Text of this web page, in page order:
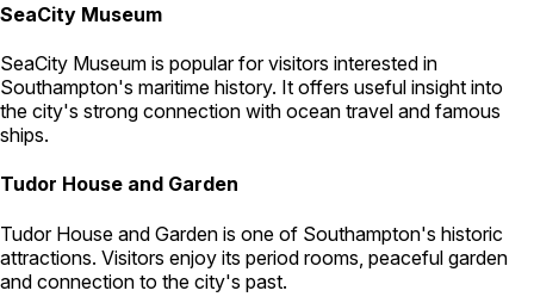
SeaCity Museum
SeaCity Museum is popular for visitors interested in
Southampton's maritime history. It offers useful insight into
the city's strong connection with ocean travel and famous
ships.
Tudor House and Garden
Tudor House and Garden is one of Southampton's historic
attractions. Visitors enjoy its period rooms, peaceful garden
and connection to the city's past.